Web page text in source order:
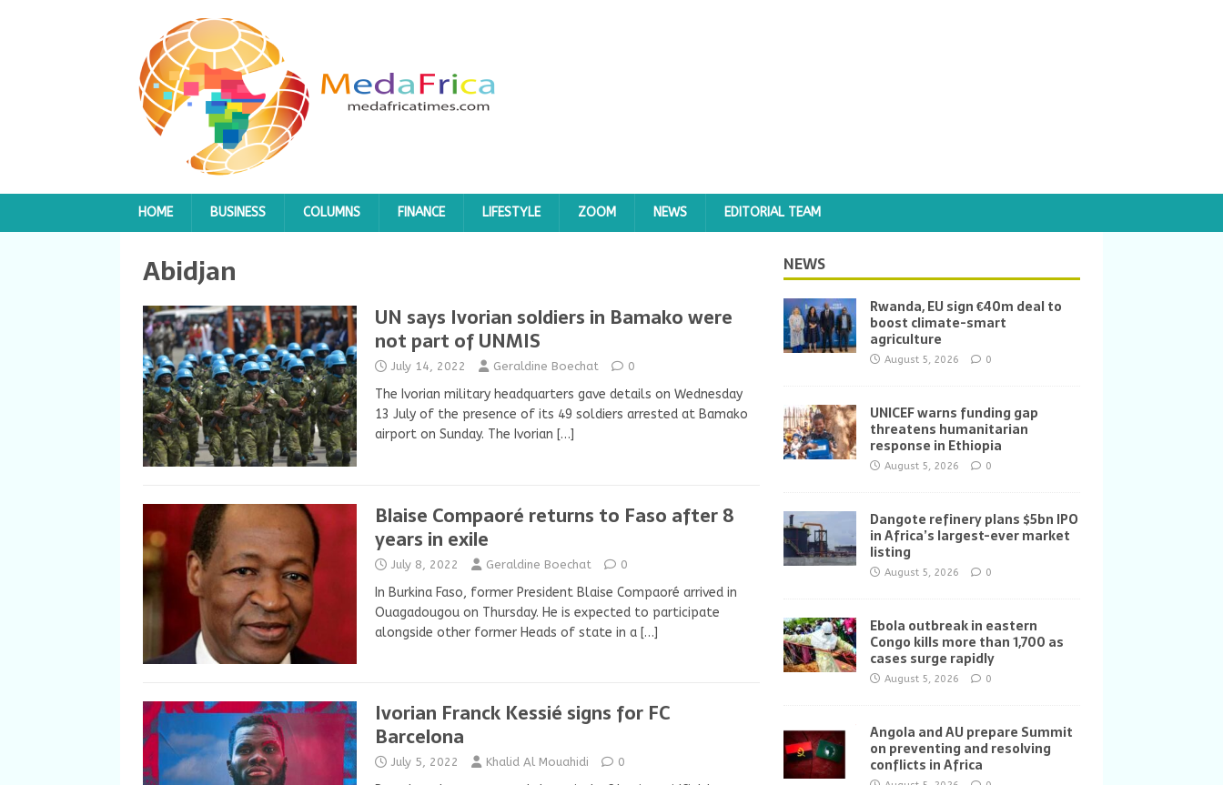
HOME BUSINESS COLUMNS FINANCE LIFESTYLE ZOOM NEWS EDITORIAL TEAM
Abidjan
UN says Ivorian soldiers in Bamako were
not part of UNMIS
July 14, 2022 Geraldine Boechat 0
The Ivorian military headquarters gave details on Wednesday
13 July of the presence of its 49 soldiers arrested at Bamako
airport on Sunday. The Ivorian […]
Blaise Compaoré returns to Faso after 8
years in exile
July 8, 2022 Geraldine Boechat 0
In Burkina Faso, former President Blaise Compaoré arrived in
Ouagadougou on Thursday. He is expected to participate
alongside other former Heads of state in a […]
Ivorian Franck Kessié signs for FC
Barcelona
July 5, 2022 Khalid Al Mouahidi 0
NEWS
Rwanda, EU sign €40m deal to
boost climate-smart
agriculture
August 5, 2026 0
UNICEF warns funding gap
threatens humanitarian
response in Ethiopia
August 5, 2026 0
Dangote refinery plans $5bn IPO
in Africa’s largest-ever market
listing
August 5, 2026 0
Ebola outbreak in eastern
Congo kills more than 1,700 as
cases surge rapidly
August 5, 2026 0
Angola and AU prepare Summit
on preventing and resolving
conflicts in Africa